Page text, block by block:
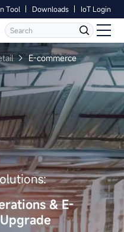
Tool Downloads IoT Login
Contact Us
E-commerce
& E-